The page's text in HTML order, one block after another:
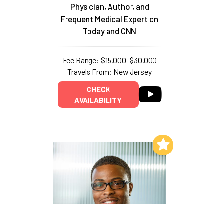
Physician, Author, and
Frequent Medical Expert on
Today and CNN
Fee Range: $15,000–$30,000
Travels From: New Jersey
CHECK
AVAILABILITY
Add to My List